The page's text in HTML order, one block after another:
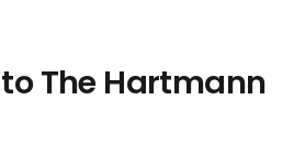
The Hartmann